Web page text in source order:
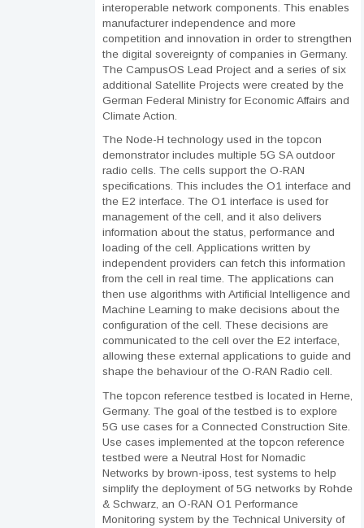
interoperable network components. This enables
manufacturer independence and more
competition and innovation in order to strengthen
the digital sovereignty of companies in Germany.
The CampusOS Lead Project and a series of six
additional Satellite Projects were created by the
German Federal Ministry for Economic Affairs and
Climate Action.
The Node-H technology used in the topcon
demonstrator includes multiple 5G SA outdoor
radio cells. The cells support the O-RAN
specifications. This includes the O1 interface and
the E2 interface. The O1 interface is used for
management of the cell, and it also delivers
information about the status, performance and
loading of the cell. Applications written by
independent providers can fetch this information
from the cell in real time. The applications can
then use algorithms with Artificial Intelligence and
Machine Learning to make decisions about the
configuration of the cell. These decisions are
communicated to the cell over the E2 interface,
allowing these external applications to guide and
shape the behaviour of the O-RAN Radio cell.
The topcon reference testbed is located in Herne,
Germany. The goal of the testbed is to explore
5G use cases for a Connected Construction Site.
Use cases implemented at the topcon reference
testbed were a Neutral Host for Nomadic
Networks by brown-iposs, test systems to help
simplify the deployment of 5G networks by Rohde
& Schwarz, an O-RAN O1 Performance
Monitoring system by the Technical University of